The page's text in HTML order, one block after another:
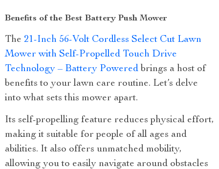
Benefits of the Best Battery Push Mower
The 21-Inch 56-Volt Cordless Select Cut Lawn
Mower with Self-Propelled Touch Drive
Technology – Battery Powered brings a host of
benefits to your lawn care routine. Let’s delve
into what sets this mower apart.
Its self-propelling feature reduces physical effort,
making it suitable for people of all ages and
abilities. It also offers unmatched mobility,
allowing you to easily navigate around obstacles